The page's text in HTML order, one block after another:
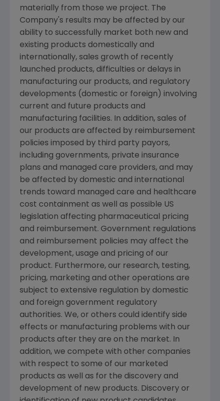
materially from those we project. The
Company's results may be affected by our
ability to successfully market both new and
existing products domestically and
internationally, sales growth of recently
launched products, difficulties or delays in
manufacturing our products, and regulatory
developments (domestic or foreign) involving
current and future products and
manufacturing facilities. In addition, sales of
our products are affected by reimbursement
policies imposed by third party payors,
including governments, private insurance
plans and managed care providers, and may
be affected by domestic and international
trends toward managed care and healthcare
cost containment as well as possible US
legislation affecting pharmaceutical pricing
and reimbursement. Government regulations
and reimbursement policies may affect the
development, usage and pricing of our
product. Furthermore, our research, testing,
pricing, marketing and other operations are
subject to extensive regulation by domestic
and foreign government regulatory
authorities. We, or others could identify side
effects or manufacturing problems with our
products after they are on the market. In
addition, we compete with other companies
with respect to some of our marketed
products as well as for the discovery and
development of new products. Discovery or